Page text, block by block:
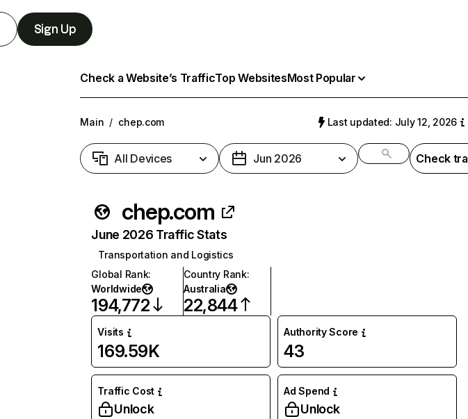
Sign Up
Check a Website’s TrafficTop WebsitesMost Popular
Main / chep.com Last updated: July 12, 2026
All Devices Jun 2026 Check
chep.com
June 2026 Traffic Stats
Transportation and Logistics
Global Rank:
Worldwide
194,772
Country Rank:
Australia
22,844
Visits
169.59K
Authority Score
43
Traffic Cost
Unlock
Ad Spend
Unlock